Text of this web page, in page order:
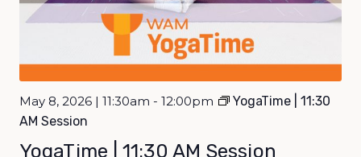
May 8, 2026 | 11:30am - 12:00pm
YogaTime | 11:30
AM Session
YogaTime | 11:30 AM Session